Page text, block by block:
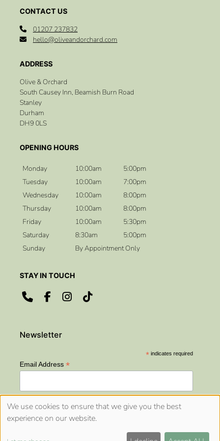
01207 237832
hello@oliveandorchard.com
ADDRESS
Olive & Orchard
South Causey Inn, Beamish Burn Road
Stanley
Durham
DH9 0LS
Monday 10:00am
5:00pm
Tuesday
10:00am
7:00pm
Wednesday
10:00am
8:00pm
Thursday
10:00am
8:00pm
Friday
10:00am
5:30pm
Saturday
8:30am
5:00pm
Sunday
By Appointment Only
* indicates required
Email Address *
Website by salonguru.net
We use cookies to ensure that we give you the best
experience on our website.